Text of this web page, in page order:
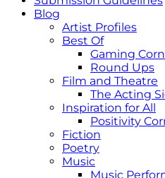
Blog
Artist Profiles
Best Of
Gaming
Round Ups
Film and Theatre
The Acting
Inspiration for All
Positivity
Fiction
Poetry
Music
Music